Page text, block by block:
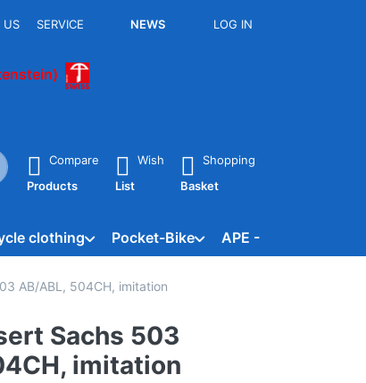
US SERVICE NEWS LOG IN
key to view all the results.
Compare
Products
Wish
List
Shopping
Basket
clothing Pocket-Bike APE - Vespacar
AB/ABL, 504CH, imitation
Sachs 503
imitation